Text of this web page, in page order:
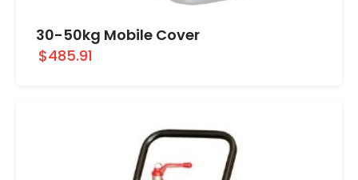
30-50kg Mobile Cover
$485.91